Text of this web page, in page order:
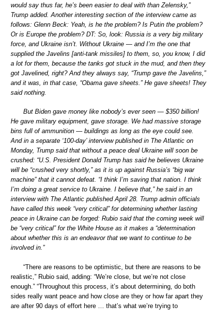
would say thus far, he’s been easier to deal with than Zelensky,”
Trump added. Another interesting section of the interview came as
follows: Glenn Beck: Yeah, is he the problem? Is Putin the problem?
Or is Europe the problem? DT: So, look: Russia is a very big military
force, and Ukraine isn’t. Without Ukraine — and I’m the one that
supplied the Javelins [anti-tank missiles] to them, so, you know, I did
a lot for them, because the tanks got stuck in the mud, and then they
got Javelined, right? And they always say, “Trump gave the Javelins,”
and it was, in that case, “Obama gave sheets.” He gave sheets! They
said nothing.
But Biden gave money like nobody’s ever seen — $350 billion!
He gave military equipment, gave storage. We had massive storage
bins full of ammunition — buildings as long as the eye could see.
And in a separate ‘100-day’ interview published in The Atlantic on
Monday, Trump said that without a peace deal Ukraine will soon be
crushed: “U.S. President Donald Trump has said he believes Ukraine
will be “crushed very shortly,” as it is up against Russia’s “big war
machine” that it cannot defeat. “I think I’m saving that nation. I think
I’m doing a great service to Ukraine. I believe that,” he said in an
interview with The Atlantic published April 28. Trump admin officials
have called this week “very critical” for determining whether lasting
peace in Ukraine can be forged: Rubio said that the coming week will
be “very critical” for the White House as it makes a “determination
about whether this is an endeavor that we want to continue to be
involved in.”
“There are reasons to be optimistic, but there are reasons to be
realistic,” Rubio said, adding: “We’re close, but we’re not close
enough.” “Throughout this process, it’s about determining, do both
sides really want peace and how close are they or how far apart they
are after 90 days of effort here … that’s what we’re trying to